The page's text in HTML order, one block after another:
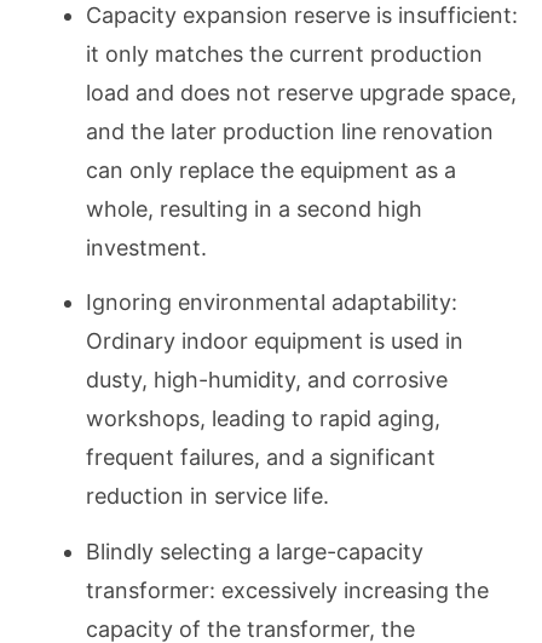
Capacity expansion reserve is insufficient:
it only matches the current production
load and does not reserve upgrade space,
and the later production line renovation
can only replace the equipment as a
whole, resulting in a second high
investment.
Ignoring environmental adaptability:
Ordinary indoor equipment is used in
dusty, high-humidity, and corrosive
workshops, leading to rapid aging,
frequent failures, and a significant
reduction in service life.
Blindly selecting a large-capacity
transformer: excessively increasing the
capacity of the transformer, the